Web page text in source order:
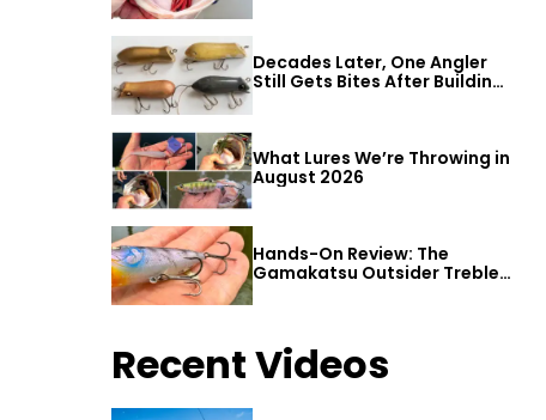
Decades Later, One Angler
Still Gets Bites After Building
What Lures We’re Throwing in
August 2026
Hands-On Review: The
Gamakatsu Outsider Treble
Hook
Recent Videos